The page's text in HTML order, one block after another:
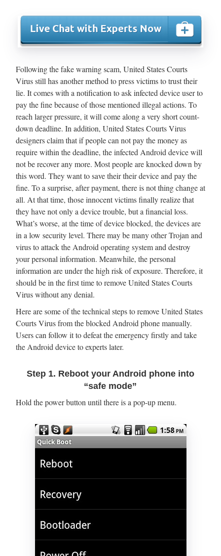
Following the fake warning scam, United States Courts
Virus still has another method to press victims to trust their
lie. It comes with a notification to ask infected device user to
pay the fine because of those mentioned illegal actions. To
reach larger pressure, it will come along a very short count-
down deadline. In addition, United States Courts Virus
designers claim that if people can not pay the money as
require within the deadline, the infected Android device will
not be recover any more. Most people are knocked down by
this word. They want to save their their device and pay the
fine. To a surprise, after payment, there is not thing change at
all. At that time, those innocent victims finally realize that
they have not only a device trouble, but a financial loss.
What’s worse, at the time of device blocked, the devices are
in a low security level. There may be many other Trojan and
virus to attack the Android operating system and destroy
your personal information. Meanwhile, the personal
information are under the high risk of exposure. Therefore, it
should be in the first time to remove United States Courts
Virus without any denial.
Here are some of the technical steps to remove United States
Courts Virus from the blocked Android phone manually.
Users can follow it to defeat the emergency firstly and take
the Android device to experts later.
Step 1. Reboot your Android phone into
“safe mode”
Hold the power button until there is a pop-up menu.